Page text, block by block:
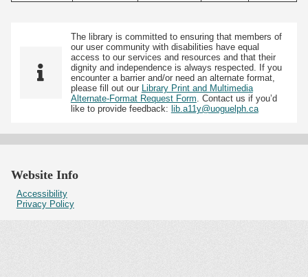
The library is committed to ensuring that members of
our user community with disabilities have equal
access to our services and resources and that their
dignity and independence is always respected. If you
encounter a barrier and/or need an alternate format,
please fill out our
Library Print and Multimedia
Alternate-Format Request Form . Contact us if you’d
like to provide feedback: lib.a11y@uoguelph.ca
Website Info
Accessibility
Privacy Policy